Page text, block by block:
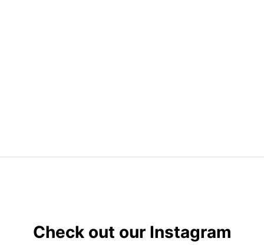
Check out our Instagram